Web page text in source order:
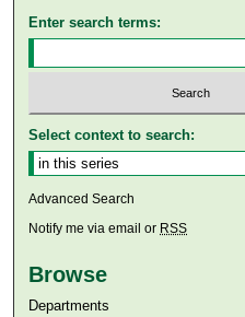
Enter search terms:
Select context to search:
Advanced Search
Notify me via email or RSS
Browse
Departments